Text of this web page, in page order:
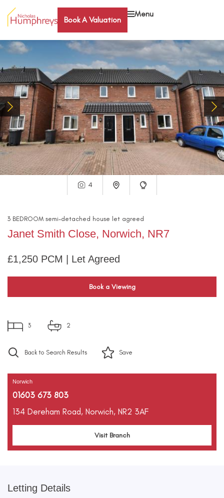
Book A Valuation
Menu
4
3 BEDROOM semi-detached house let agreed
Janet Smith Close, Norwich, NR7
£1,250 PCM | Let Agreed
Book a Viewing
3 2
Back to Search Results Save
Norwich
01603 673 803
134 Dereham Road, Norwich, NR2 3AF
Visit Branch
Letting Details